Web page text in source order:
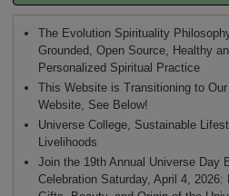
The Evolution Spirituality
Grounded, Open Source, Healthy
Personalized Spiritual Practice
This Website is Transitioning to Our
Website, See Below!
Universe College, Sustainable
Livelihoods
Join the 19th Annual Universe Day
Celebration Saturday, April 4, 2026: